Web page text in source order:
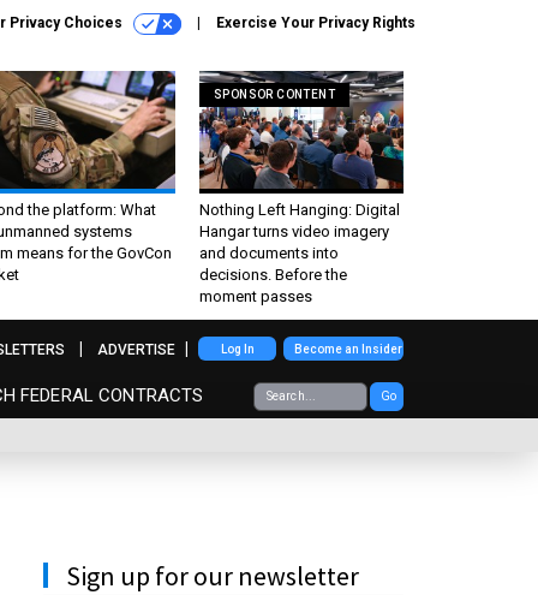
Privacy Choices Exercise Your Privacy Rights
the platform: What
systems
means for the GovCon
SPONSOR CONTENT
Nothing Left Hanging: Digital
Hangar turns video imagery
and documents into
decisions. Before the
moment passes
FEDERAL CONTRACTS Go
ADVERTISE Log In Become an Insider
Sign up for our newsletter